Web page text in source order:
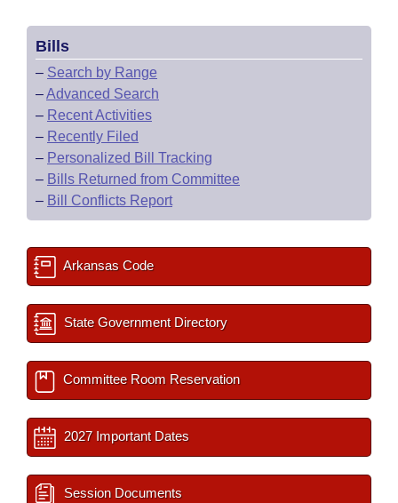
Bills
– Search by Range
–Advanced Search
– Recent Activities
– Recently Filed
– Personalized Bill Tracking
– Bills Returned from Committee
– Bill Conflicts Report
Arkansas Code
State Government Directory
Committee Room Reservation
2027 Important Dates
Session Documents